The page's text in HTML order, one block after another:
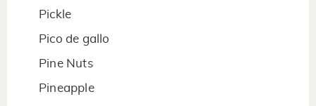
Pickle
Pico de gallo
Pine Nuts
Pineapple